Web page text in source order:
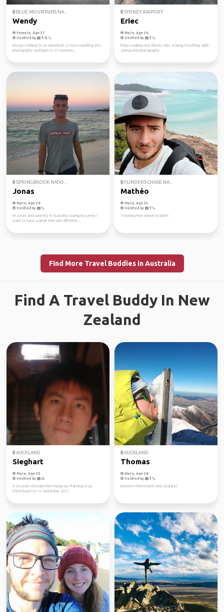
BLUE MOUNTAINS NA...
Wendy
Female, Age 37
Verified by
Always looking for an adventure :), I love travelling, into
photography and been to 37 countries.
SYDNEY AIRPORT
Eriec
Male, Age 36
Verified by
Enjoys making new friends, trips sharing, travelling, sight-
seeing and photography.
SPRINGBROOK NATIO...
Jonas
Male, Age 28
Verified by
I'm Jonas and currently in Australia. During my jurney I
want to have a great time with different...
FLINDERS CHASE NA...
Mathéo
Male, Age 33
Verified by
Traveling from darwin to perth
Find More Travel Buddies in Australia
Find A Travel Buddy In New
Zealand
AUCKLAND
Sieghart
Male, Age 35
Verified by
A 26 years old male from Malaysia. Planning to go
Christchurch on 12 September 2017.
AUCKLAND
Thomas
Male, Age 38
Verified by
Based in Christchurch, new Zealand